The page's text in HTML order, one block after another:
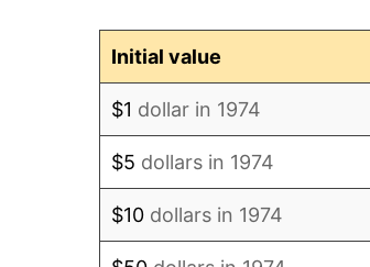
Initial value
$1 dollar in 1974
$5 dollars in 1974
$10 dollars in 1974